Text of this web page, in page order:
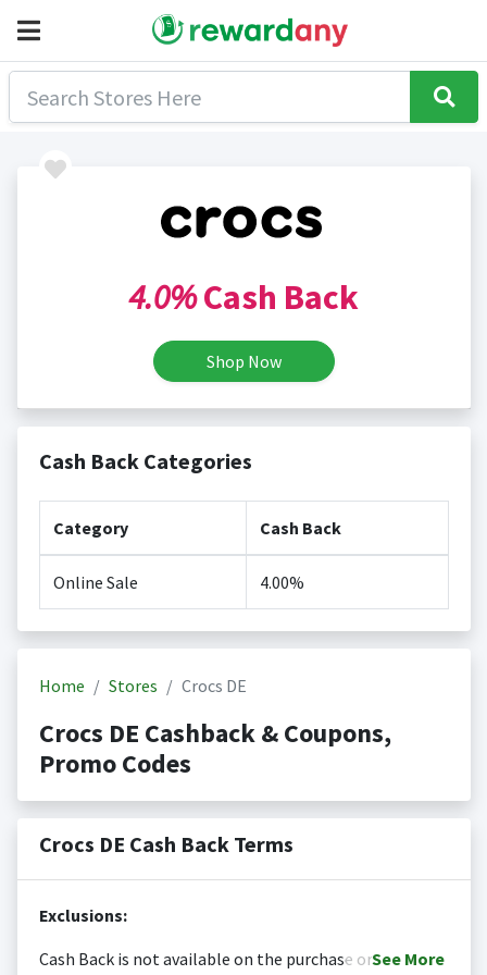
4.0%Cash Back
Shop Now
Cash Back Categories
Category Cash Back
Online Sale 4.00%
Home Stores Crocs DE
Crocs DE Cashback & Coupons,
Promo Codes
Crocs DE Cash Back Terms
Exclusions:
Cash Back is not available on the purchase orSee More